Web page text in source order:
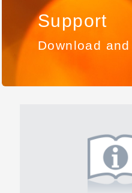
Support
Download